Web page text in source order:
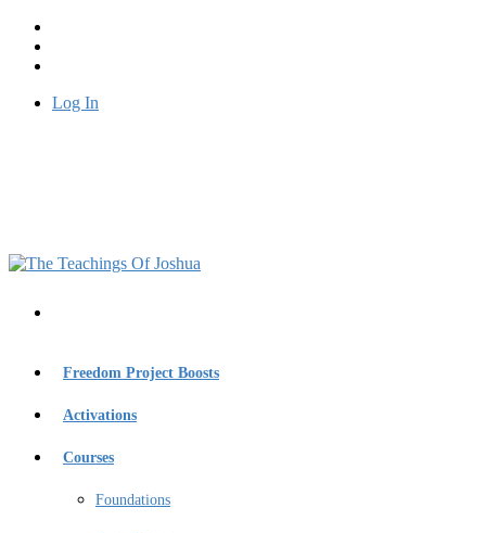
Log In
Freedom Project Boosts
Activations
Courses
Foundations